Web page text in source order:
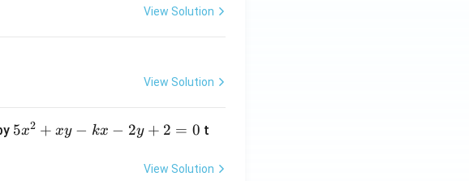
View Solution
View Solution
5
5x2 + xy − kx − 2y + 2 = 0 t
View Solution